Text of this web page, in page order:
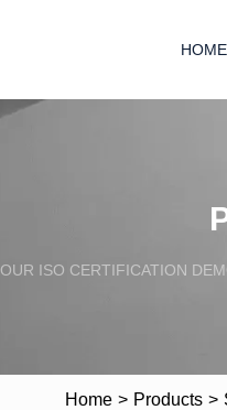
HOME
OUR ISO CERTIFICATION
Home > Products >